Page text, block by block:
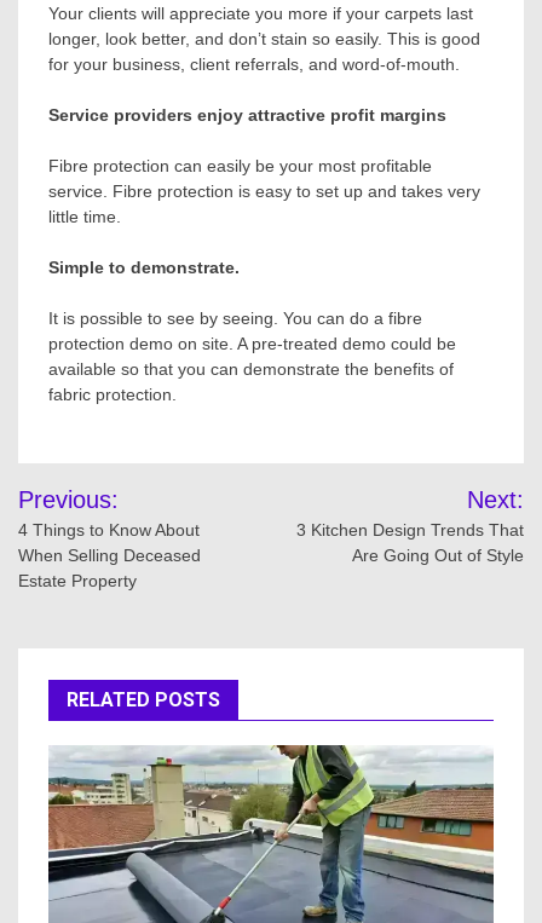
Your clients will appreciate you more if your carpets last
longer, look better, and don’t stain so easily. This is good
for your business, client referrals, and word-of-mouth.
Service providers enjoy attractive profit margins
Fibre protection can easily be your most profitable
service. Fibre protection is easy to set up and takes very
little time.
Simple to demonstrate.
It is possible to see by seeing. You can do a fibre
protection demo on site. A pre-treated demo could be
available so that you can demonstrate the benefits of
fabric protection.
Post
navigation
Previous:
4 Things to Know About
When Selling Deceased
Estate Property
Next:
3 Kitchen Design Trends That
Are Going Out of Style
RELATED POSTS